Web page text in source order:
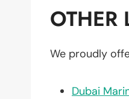
OTHER
We proudly
Dubai